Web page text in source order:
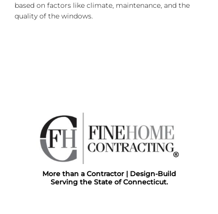
based on factors like climate, maintenance, and the
quality of the windows.
More than a Contractor | Design-Build
Serving the State of Connecticut.